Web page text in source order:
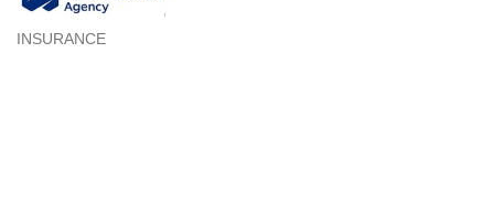
INSURANCE